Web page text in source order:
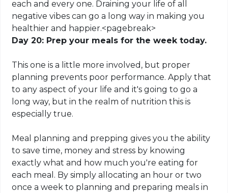
each and every one. Draining your life of all
negative vibes can go a long way in making you
healthier and happier.<pagebreak>
Day 20: Prep your meals for the week today.
This one is a little more involved, but proper
planning prevents poor performance. Apply that
to any aspect of your life and it's going to go a
long way, but in the realm of nutrition this is
especially true.
Meal planning and prepping gives you the ability
to save time, money and stress by knowing
exactly what and how much you're eating for
each meal. By simply allocating an hour or two
once a week to planning and preparing meals in